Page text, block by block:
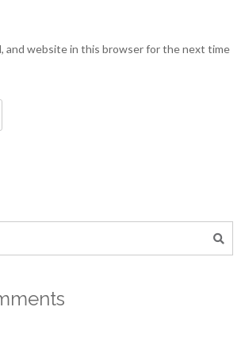
and website in this browser for the next time